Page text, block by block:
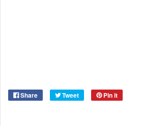
Share Tweet Pin it